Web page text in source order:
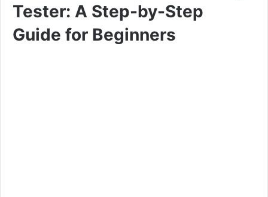
Tester: A Step-by-Step
Guide for Beginners